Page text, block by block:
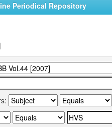
Periodical Repository